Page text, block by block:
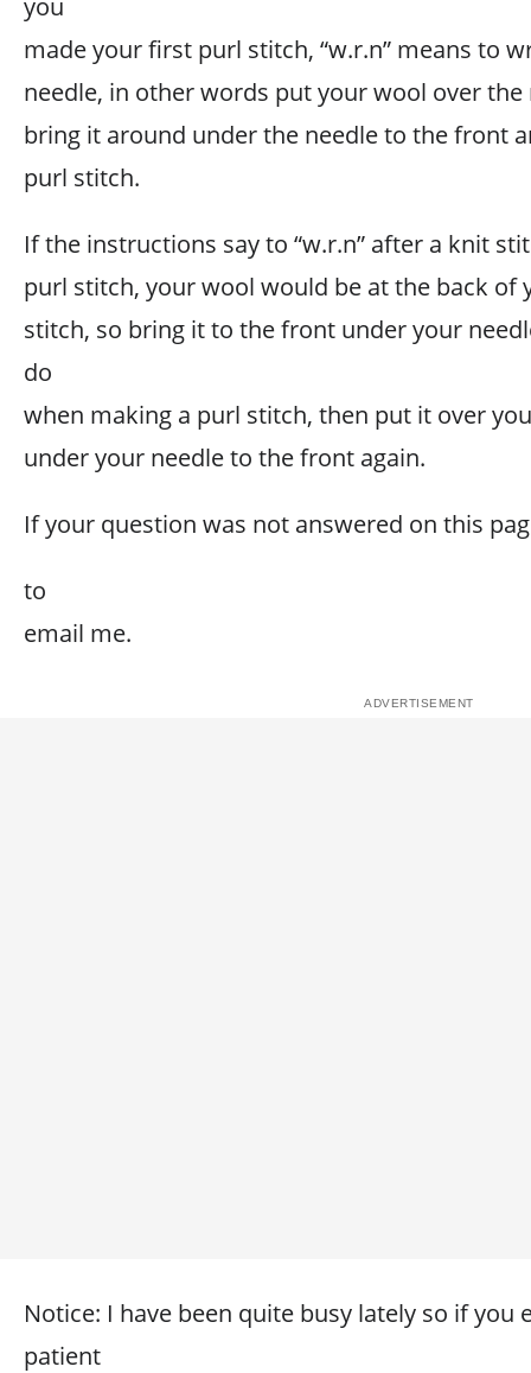
made your first purl stitch, “w.r.n” means to
needle, in other words put your wool over
bring it around under the needle to the front
purl stitch.
If the instructions say to “w.r.n” after a knit
purl stitch, your wool would be at the back
stitch, so bring it to the front under your
do
when making a purl stitch, then put it over
under your needle to the front again.
If your question was not answered on this
to
email me.
Notice: I have been quite busy lately so if you
patient